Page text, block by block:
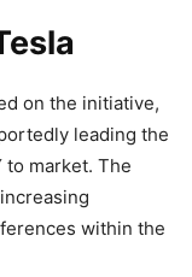
on the initiative,
leading the
market. The
within the